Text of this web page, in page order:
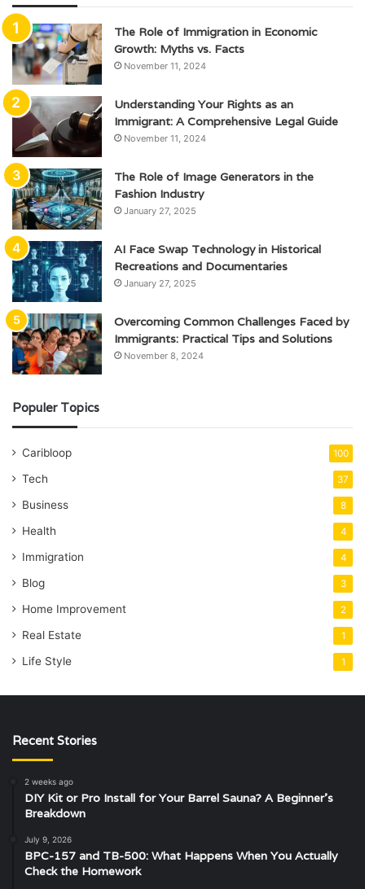
The Role of Immigration in Economic
Growth: Myths vs. Facts
November 11, 2024
Understanding Your Rights as an
Immigrant: A Comprehensive Legal Guide
November 11, 2024
The Role of Image Generators in the
Fashion Industry
January 27, 2025
AI Face Swap Technology in Historical
Recreations and Documentaries
January 27, 2025
Overcoming Common Challenges Faced by
Immigrants: Practical Tips and Solutions
November 8, 2024
Populer Topics
Caribloop 100
Tech 37
Business 8
Health 4
Immigration 4
Blog 3
Home Improvement 2
Real Estate 1
Life Style 1
Recent Stories
2 weeks ago
DIY Kit or Pro Install for Your Barrel Sauna? A Beginner’s
Breakdown
July 9, 2026
BPC-157 and TB-500: What Happens When You Actually
Check the Homework